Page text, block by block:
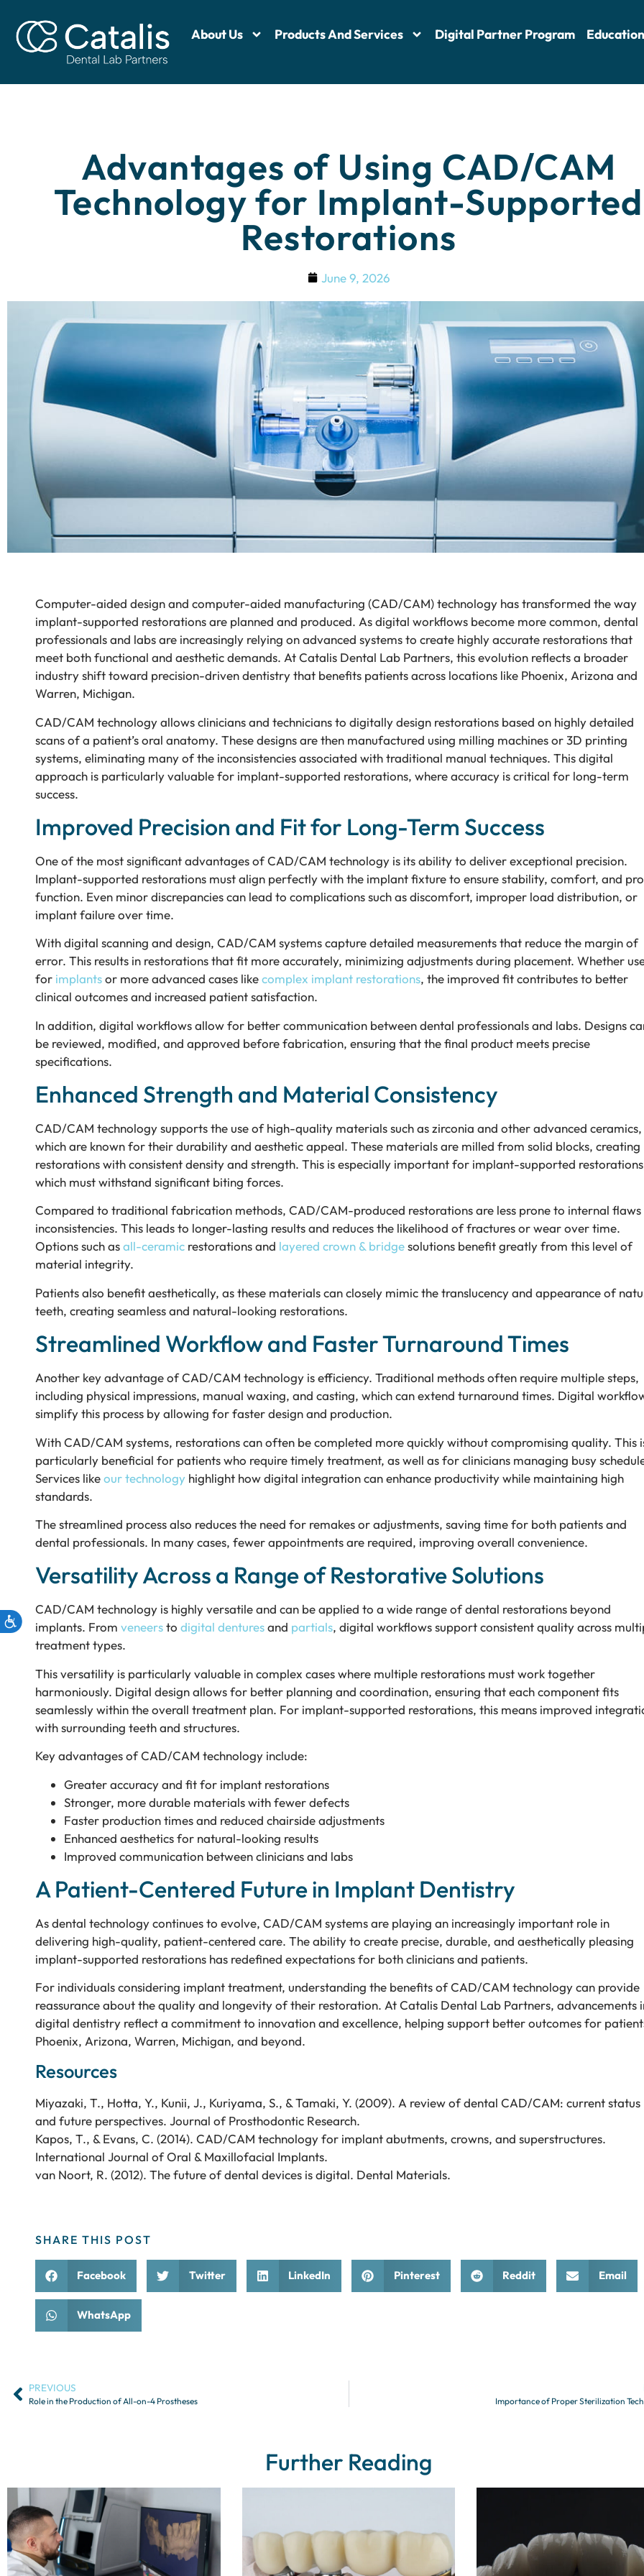
About Us Products And Services Digital Partner Program Education
Advantages of Using CAD/CAM
Technology for Implant-Supported
Restorations
June 9, 2026
Computer-aided design and computer-aided manufacturing (CAD/CAM) technology has transformed the way
implant-supported restorations are planned and produced. As digital workflows become more common, dental
professionals and labs are increasingly relying on advanced systems to create highly accurate restorations that
meet both functional and aesthetic demands. At Catalis Dental Lab Partners, this evolution reflects a broader
industry shift toward precision-driven dentistry that benefits patients across locations like Phoenix, Arizona and
Warren, Michigan.
CAD/CAM technology allows clinicians and technicians to digitally design restorations based on highly detailed
scans of a patient’s oral anatomy. These designs are then manufactured using milling machines or 3D printing
systems, eliminating many of the inconsistencies associated with traditional manual techniques. This digital
approach is particularly valuable for implant-supported restorations, where accuracy is critical for long-term
success.
Improved Precision and Fit for Long-Term Success
One of the most significant advantages of CAD/CAM technology is its ability to deliver exceptional precision.
Implant-supported restorations must align perfectly with the implant fixture to ensure stability, comfort, and
function. Even minor discrepancies can lead to complications such as discomfort, improper load distribution, or
implant failure over time.
With digital scanning and design, CAD/CAM systems capture detailed measurements that reduce the margin of
error. This results in restorations that fit more accurately, minimizing adjustments during placement. Whether
for implantsor more advanced cases likecomplex implant restorations, the improved fit contributes to better
clinical outcomes and increased patient satisfaction.
In addition, digital workflows allow for better communication between dental professionals and labs. Designs
be reviewed, modified, and approved before fabrication, ensuring that the final product meets precise
specifications.
Enhanced Strength and Material Consistency
CAD/CAM technology supports the use of high-quality materials such as zirconia and other advanced ceramics,
which are known for their durability and aesthetic appeal. These materials are milled from solid blocks, creating
restorations with consistent density and strength. This is especially important for implant-supported
which must withstand significant biting forces.
Compared to traditional fabrication methods, CAD/CAM-produced restorations are less prone to internal flaws
inconsistencies. This leads to longer-lasting results and reduces the likelihood of fractures or wear over time.
Options such asall-ceramicrestorations and layered crown & bridgesolutions benefit greatly from this level of
material integrity.
Patients also benefit aesthetically, as these materials can closely mimic the translucency and appearance of
teeth, creating seamless and natural-looking restorations.
Streamlined Workflow and Faster Turnaround Times
Another key advantage of CAD/CAM technology is efficiency. Traditional methods often require multiple steps,
including physical impressions, manual waxing, and casting, which can extend turnaround times. Digital
simplify this process by allowing for faster design and production.
With CAD/CAM systems, restorations can often be completed more quickly without compromising quality. This
particularly beneficial for patients who require timely treatment, as well as for clinicians managing busy
Services likeour technologyhighlight how digital integration can enhance productivity while maintaining high
standards.
The streamlined process also reduces the need for remakes or adjustments, saving time for both patients and
dental professionals. In many cases, fewer appointments are required, improving overall convenience.
Versatility Across a Range of Restorative Solutions
CAD/CAM technology is highly versatile and can be applied to a wide range of dental restorations beyond
implants. From veneersto digital denturesand partials, digital workflows support consistent quality across
treatment types.
This versatility is particularly valuable in complex cases where multiple restorations must work together
harmoniously. Digital design allows for better planning and coordination, ensuring that each component fits
seamlessly within the overall treatment plan. For implant-supported restorations, this means improved
with surrounding teeth and structures.
Key advantages of CAD/CAM technology include:
Greater accuracy and fit for implant restorations
Stronger, more durable materials with fewer defects
Faster production times and reduced chairside adjustments
Enhanced aesthetics for natural-looking results
Improved communication between clinicians and labs
A Patient-Centered Future in Implant Dentistry
As dental technology continues to evolve, CAD/CAM systems are playing an increasingly important role in
delivering high-quality, patient-centered care. The ability to create precise, durable, and aesthetically pleasing
implant-supported restorations has redefined expectations for both clinicians and patients.
For individuals considering implant treatment, understanding the benefits of CAD/CAM technology can provide
reassurance about the quality and longevity of their restoration. At Catalis Dental Lab Partners, advancements
digital dentistry reflect a commitment to innovation and excellence, helping support better outcomes for
Phoenix, Arizona, Warren, Michigan, and beyond.
Resources
Miyazaki, T., Hotta, Y., Kunii, J., Kuriyama, S., & Tamaki, Y. (2009). A review of dental CAD/CAM: current status
and future perspectives. Journal of Prosthodontic Research.
Kapos, T., & Evans, C. (2014). CAD/CAM technology for implant abutments, crowns, and superstructures.
International Journal of Oral & Maxillofacial Implants.
van Noort, R. (2012). The future of dental devices is digital. Dental Materials.
SHARE THIS POST
Facebook Twitter LinkedIn Pinterest Reddit Email
WhatsApp
PREVIOUS
Role in the Production of All-on-4 Prostheses Importance of Proper Sterilization
Further Reading